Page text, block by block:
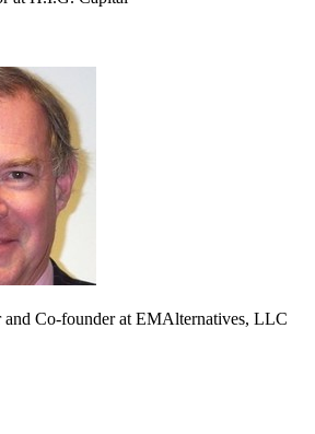
and Co-founderat EMAlternatives, LLC